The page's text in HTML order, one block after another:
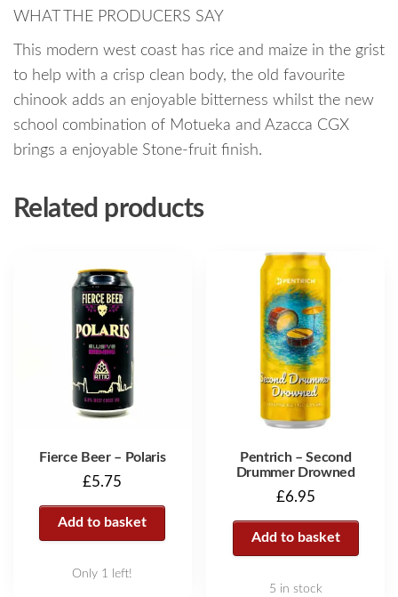
WHAT THE PRODUCERS SAY
This modern west coast has rice and maize in the grist
to help with a crisp clean body, the old favourite
chinook adds an enjoyable bitterness whilst the new
school combination of Motueka and Azacca CGX
brings a enjoyable Stone-fruit finish.
Related products
Fierce Beer – Polaris
£5.75
Add to basket
Only 1 left!
Pentrich – Second
Drummer Drowned
£6.95
Add to basket
5 in stock